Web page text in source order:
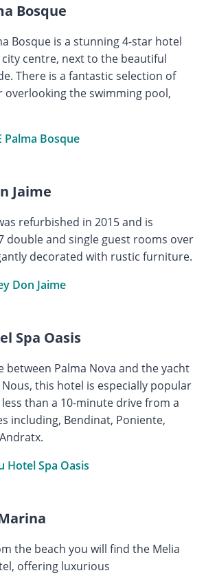
Bosque
Bosque is a stunning 4-star hotel
centre, next to the beautiful
There is a fantastic selection of
overlooking the swimming pool,
Palma Bosque
Jaime
refurbished in 2015 and is
double and single guest rooms over
decorated with rustic furniture.
Don Jaime
Spa Oasis
between Palma Nova and the yacht
this hotel is especially popular
than a 10-minute drive from a
including, Bendinat, Poniente,
Hotel Spa Oasis
the beach you will find the Melia
offering luxurious